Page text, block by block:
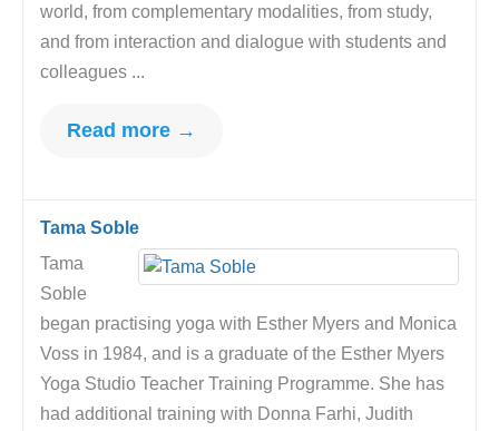
world, from complementary modalities, from study,
and from interaction and dialogue with students and
colleagues ...
Read more →
Tama Soble
Tama
Soble
began practising yoga with Esther Myers and Monica
Voss in 1984, and is a graduate of the Esther Myers
Yoga Studio Teacher Training Programme. She has
had additional training with Donna Farhi, Judith